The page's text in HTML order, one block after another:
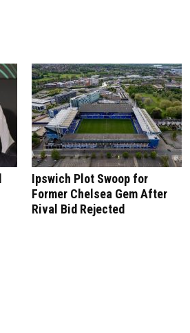
Ipswich Plot Swoop for
Former Chelsea Gem After
Rival Bid Rejected